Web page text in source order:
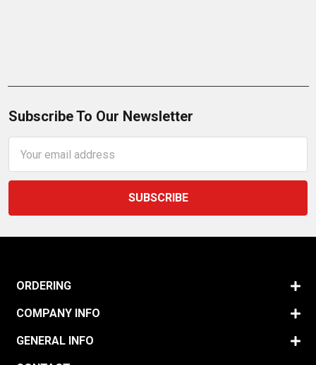
Subscribe To Our Newsletter
Address
ORDERING
COMPANY INFO
GENERAL INFO